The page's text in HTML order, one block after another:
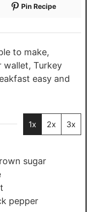
Pin Recipe
to make,
wallet, Turkey
easy and
1x 2x 3x
sugar
pepper